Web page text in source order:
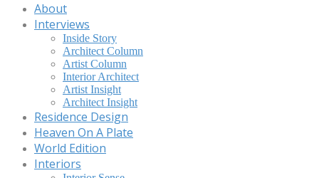
About
Interviews
Inside Story
Architect Column
Artist Column
Interior Architect
Artist Insight
Architect Insight
Residence Design
Heaven On A Plate
World Edition
Interiors